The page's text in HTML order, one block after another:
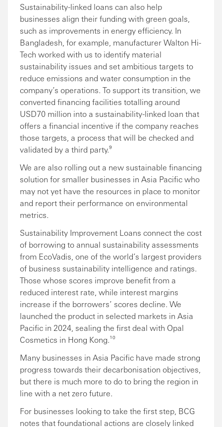
Sustainability-linked loans can also help
businesses align their funding with green goals,
such as improvements in energy efficiency. In
Bangladesh, for example, manufacturer Walton Hi-
Tech worked with us to identify material
sustainability issues and set ambitious targets to
reduce emissions and water consumption in the
company’s operations. To support its transition, we
converted financing facilities totalling around
USD70 million into a sustainability-linked loan that
offers a financial incentive if the company reaches
those targets, a process that will be checked and
validated by a third party.⁹
We are also rolling out a new sustainable financing
solution for smaller businesses in Asia Pacific who
may not yet have the resources in place to monitor
and report their performance on environmental
metrics.
Sustainability Improvement Loans connect the cost
of borrowing to annual sustainability assessments
from EcoVadis, one of the world’s largest providers
of business sustainability intelligence and ratings.
Those whose scores improve benefit from a
reduced interest rate, while interest margins
increase if the borrowers’ scores decline. We
launched the product in selected markets in Asia
Pacific in 2024, sealing the first deal with Opal
Cosmetics in Hong Kong.¹⁰
Many businesses in Asia Pacific have made strong
progress towards their decarbonisation objectives,
but there is much more to do to bring the region in
line with a net zero future.
For businesses looking to take the first step, BCG
notes that foundational actions are closely linked